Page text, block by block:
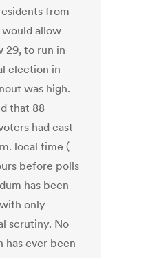
from
would allow
29, to run in
election in
was high.
that 88
had cast
local time (
before polls
has been
only
scrutiny. No
has ever been